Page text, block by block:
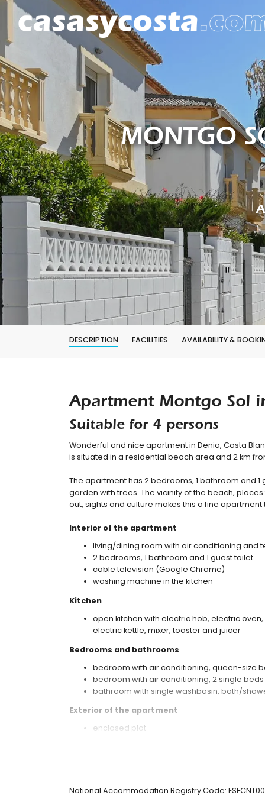
MONTGO
DESCRIPTION FACILITIES AVAILABILITY &
Apartment Montgo Sol
Suitable for 4 persons
Wonderful and nice apartment in Denia, Costa
is situated in a residential beach area and 2 km
The apartment has 2 bedrooms, 1 bathroom and
garden with trees. The vicinity of the beach,
out, sights and culture makes this a fine
Interior of the apartment
living/dining room with air conditioning and
2 bedrooms, 1 bathroom and 1 guest toilet
cable television (Google Chrome)
washing machine in the kitchen
Kitchen
open kitchen with electric hob, electric
electric kettle, mixer, toaster and juicer
Bedrooms and bathrooms
bedroom with air conditioning, queen-size
bedroom with air conditioning, 2 single
bathroom with single washbasin, bath/
Exterior of the apartment
enclosed plot
barbecue
National Accommodation Registry Code: